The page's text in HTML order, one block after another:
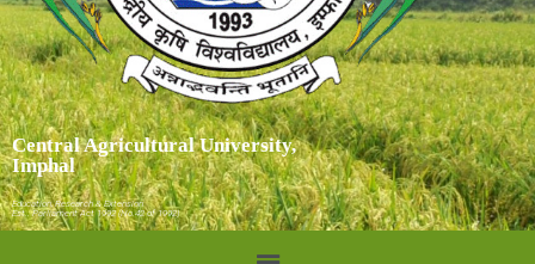
Central Agricultural University,
Imphal
Education, Research & Extension
Est.: Parliament Act 1992 (No.42 of 1992)